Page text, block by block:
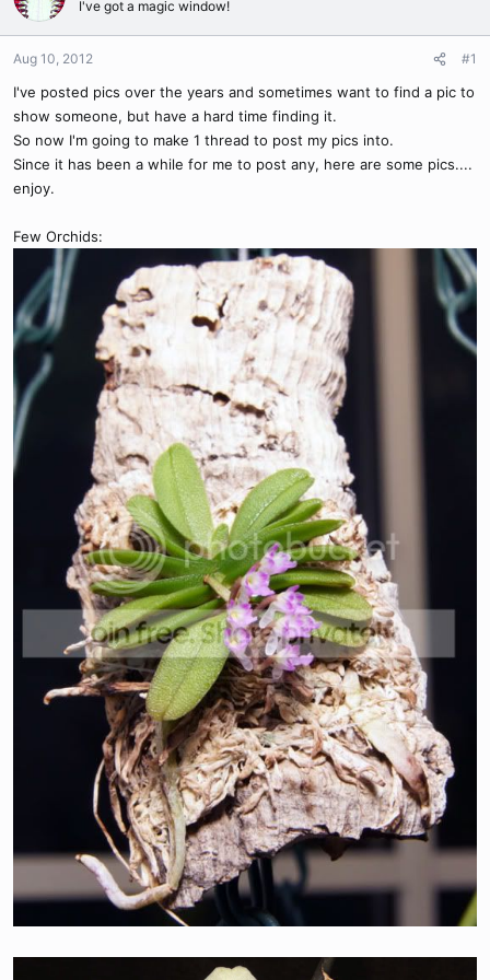
I've got a magic window!
Aug 10, 2012 #1
I've posted pics over the years and sometimes want to find a pic to
show someone, but have a hard time finding it.
So now I'm going to make 1 thread to post my pics into.
Since it has been a while for me to post any, here are some pics....
enjoy.
Few Orchids: